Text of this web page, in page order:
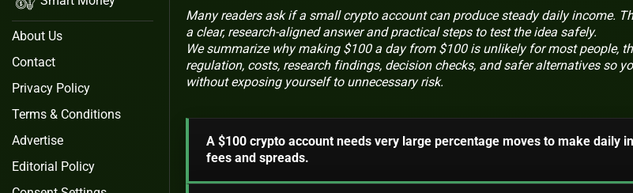
About Us
Contact
Privacy Policy
Terms & Conditions
Advertise
Editorial Policy
Many readers ask if a small crypto account can produce steady daily income.
a clear, research-aligned answer and practical steps to test the idea safely.
We summarize why making $100 a day from $100 is unlikely for most people,
regulation, costs, research findings, decision checks, and safer alternatives so
without exposing yourself to unnecessary risk.
A $100 crypto account needs very large percentage moves to make daily
fees and spreads.